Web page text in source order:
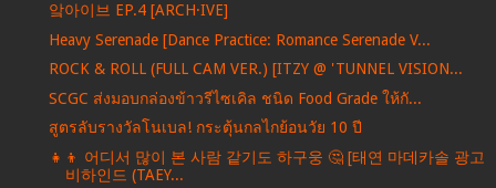
앜아이브 EP.4 [ARCH·IVE]
Heavy Serenade [Dance Practice: Romance Serenade V...
ROCK & ROLL (FULL CAM VER.) [ITZY @ 'TUNNEL VISION...
SCGC ส่งมอบกล่องข้าวรีไซเคิล ชนิด Food Grade ให้กั...
สูตรลับรางวัลโนเบล! กระตุ้นกลไกย้อนวัย 10 ปี
👧👦 어디서 많이 본 사람 같기도 하구웅 🤔 [태연 마데카솔 광고
비하인드 (TAEY...